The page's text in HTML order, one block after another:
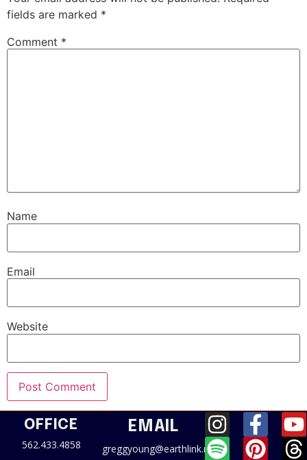
fields are marked *
Comment *
Name
Email
Website
OFFICE
562.433.4858
EMAIL
greggyoung@earthlink.net